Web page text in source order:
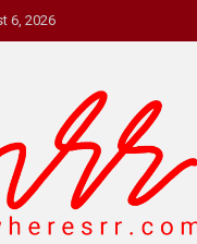
6, 2026